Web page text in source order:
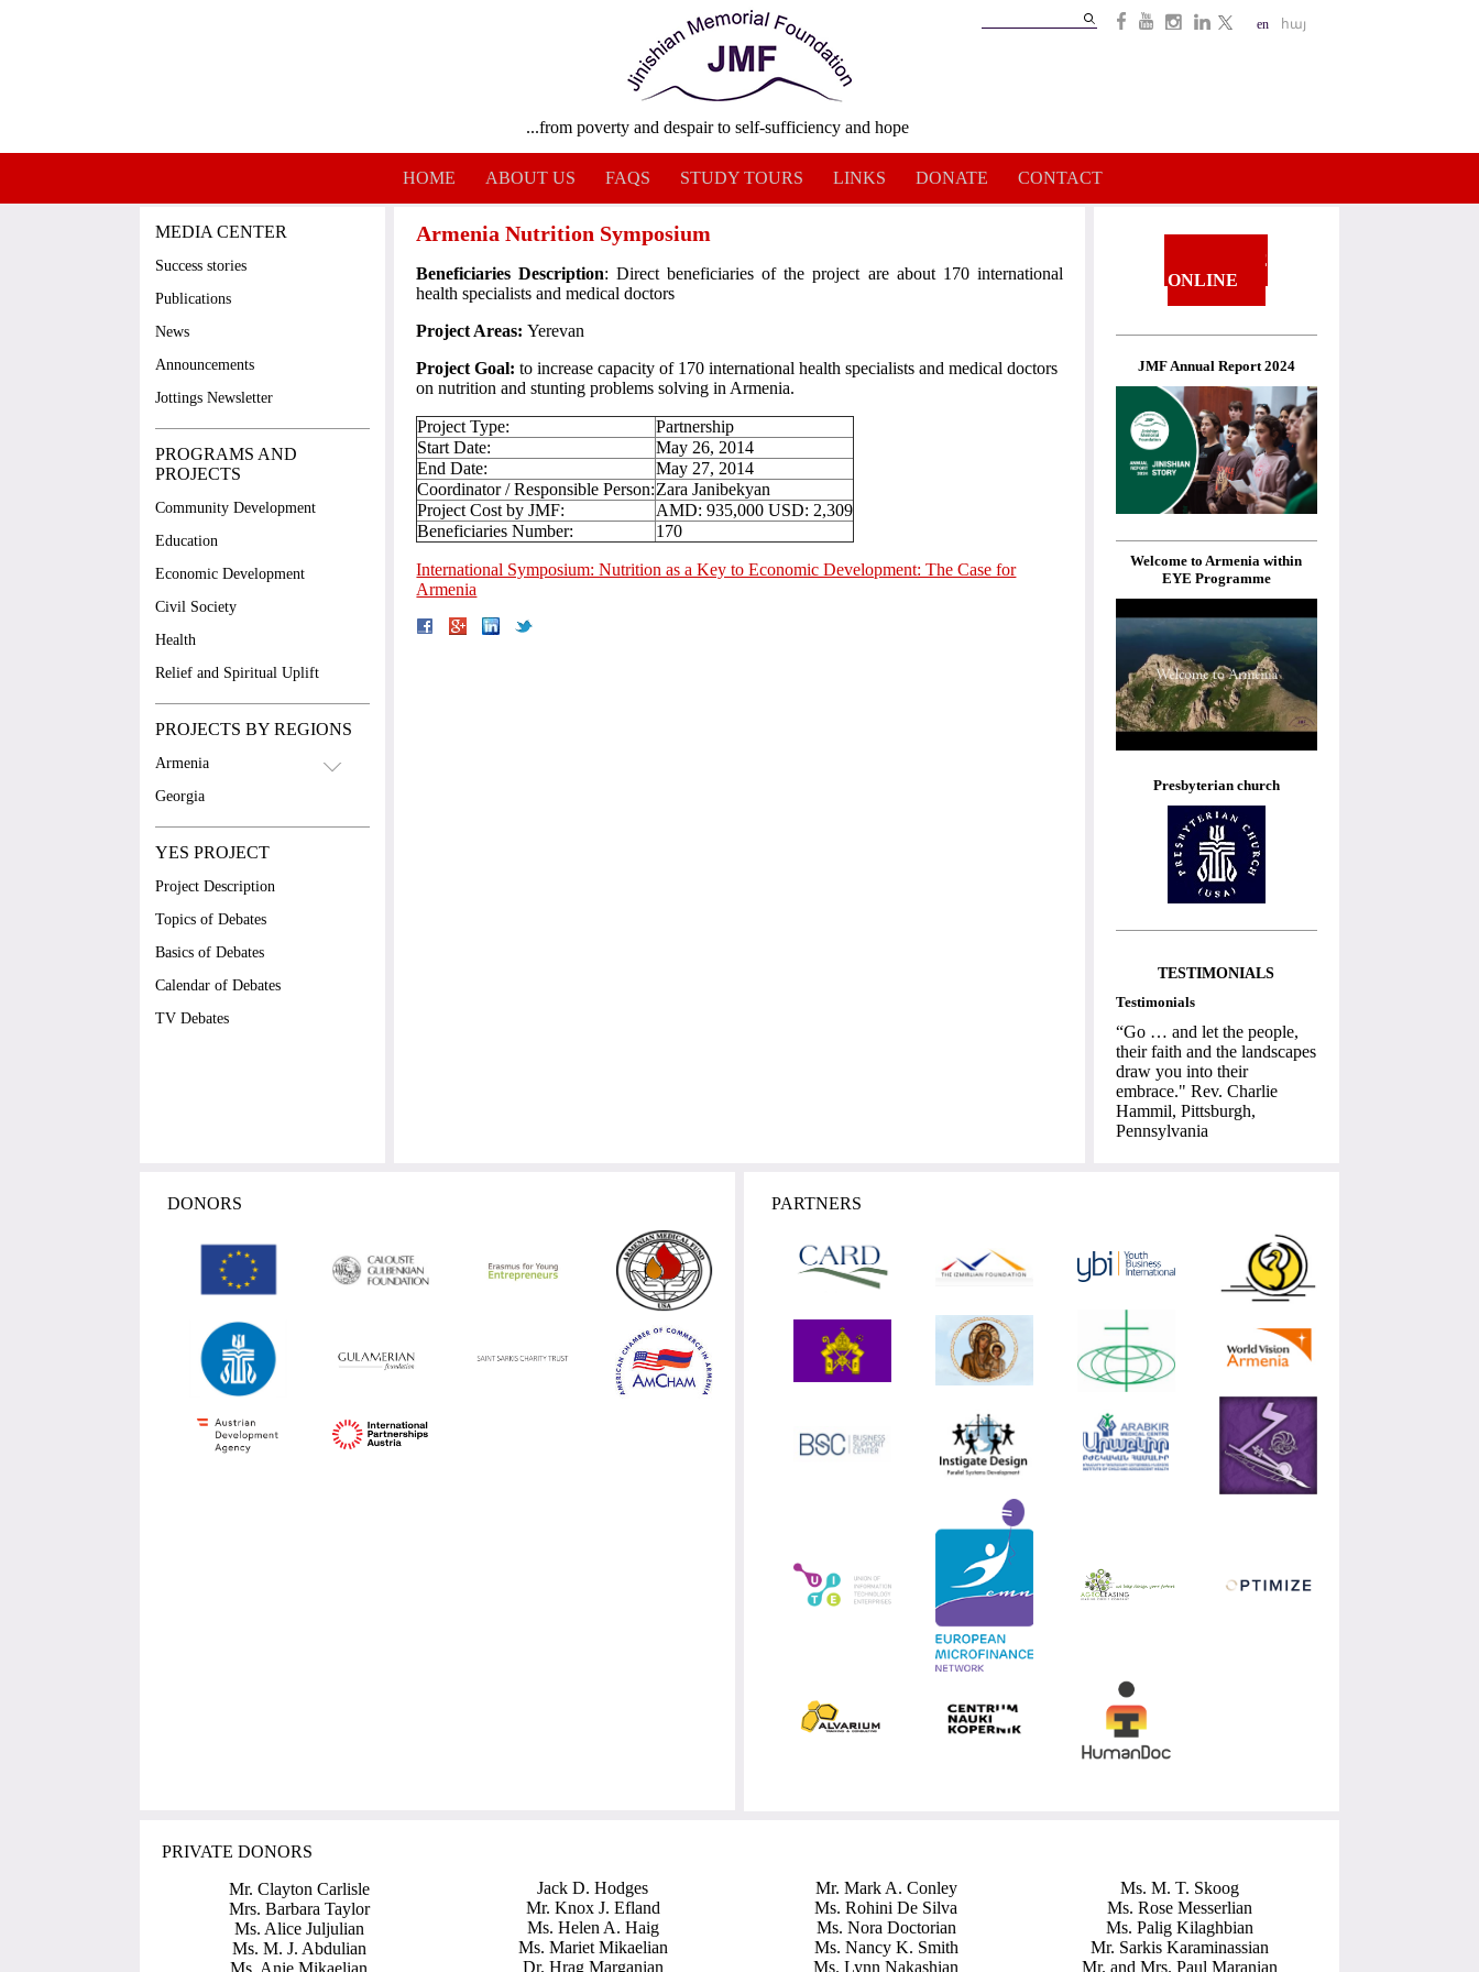
en հայ
...from poverty and despair to self-sufficiency and hope
HOME ABOUT US FAQS STUDY TOURS LINKS DONATE CONTACT
MEDIA CENTER
Success stories
Publications
News
Announcements
Jottings Newsletter
PROGRAMS AND
PROJECTS
Community Development
Education
Economic Development
Civil Society
Health
Relief and Spiritual Uplift
PROJECTS BY REGIONS
Armenia
Georgia
YES PROJECT
Project Description
Topics of Debates
Basics of Debates
Calendar of Debates
TV Debates
Armenia Nutrition Symposium
Beneficiaries Description: Direct beneficiaries of the project are about 170 international
health specialists and medical doctors
Project Areas:Yerevan
Project Goal: to increase capacity of 170 international health specialists and medical doctors
on nutrition and stunting problems solving in Armenia.
Project Type:
Partnership
Start Date:
May 26, 2014
End Date:
May 27, 2014
Coordinator / Responsible Person:Zara Janibekyan
Project Cost by JMF:
AMD: 935,000 USD: 2,309
Beneficiaries Number:
170
International Symposium: Nutrition as a Key to Economic Development: The Case for
Armenia
DONATE
ONLINE
JMF Annual Report 2024
Welcome to Armenia within
EYE Programme
Presbyterian church
TESTIMONIALS
Testimonials
“Go … and let the people,
their faith and the landscapes
draw you into their
embrace." Rev. Charlie
Hammil, Pittsburgh,
Pennsylvania
DONORS PARTNERS
PRIVATE DONORS
Mr. Clayton Carlisle
Mrs. Barbara Taylor
Ms. Alice Juljulian
Ms. M. J. Abdulian
Ms. Anie Mikaelian
Jack D. Hodges
Mr. Knox J. Efland
Ms. Helen A. Haig
Ms. Mariet Mikaelian
Dr. Hrag Marganian
Mr. Mark A. Conley
Ms. Rohini De Silva
Ms. Nora Doctorian
Ms. Nancy K. Smith
Ms. Lynn Nakashian
Ms. M. T. Skoog
Ms. Rose Messerlian
Ms. Palig Kilaghbian
Mr. Sarkis Karaminassian
Mr. and Mrs. Paul Maranian